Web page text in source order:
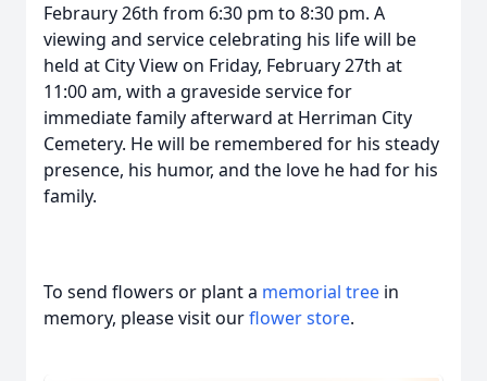
Febraury 26th from 6:30 pm to 8:30 pm. A
viewing and service celebrating his life will be
held at City View on Friday, February 27th at
11:00 am, with a graveside service for
immediate family afterward at Herriman City
Cemetery. He will be remembered for his steady
presence, his humor, and the love he had for his
family.
To send flowers or plant a memorial tree in
memory, please visit ourflower store.